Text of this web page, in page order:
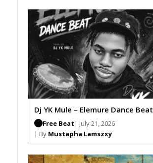
Dj YK Mule – Elemure Dance Beat
Free Beat | July 21, 2026
| By Mustapha Lamszxy